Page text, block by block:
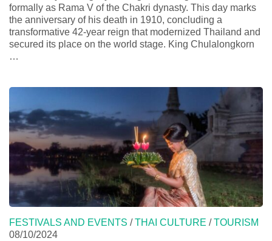
formally as Rama V of the Chakri dynasty. This day marks
the anniversary of his death in 1910, concluding a
transformative 42-year reign that modernized Thailand and
secured its place on the world stage. King Chulalongkorn
…
FESTIVALS AND EVENTS /THAI CULTURE /TOURISM
08/10/2024